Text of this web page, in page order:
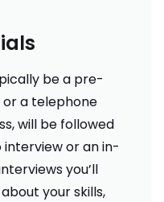
be a pre-
a telephone
will be followed
or an in-
you’ll
your skills,